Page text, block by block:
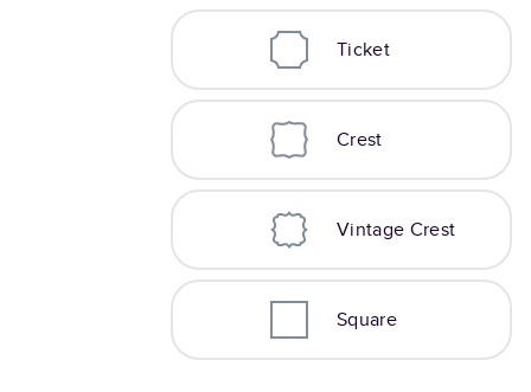
Ticket
Crest
Vintage Crest
Square